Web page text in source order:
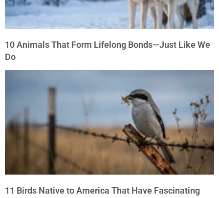
10 Animals That Form Lifelong Bonds—Just Like We
Do
11 Birds Native to America That Have Fascinating